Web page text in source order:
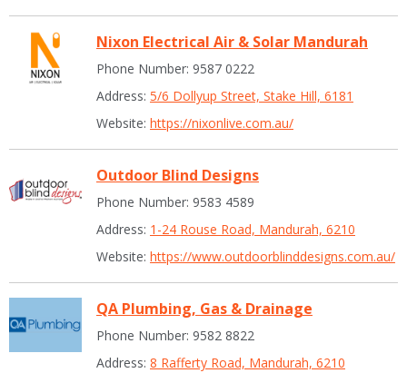
Nixon Electrical Air & Solar Mandurah
Phone Number: 9587 0222
Address: 5/6 Dollyup Street, Stake Hill, 6181
Website: https://nixonlive.com.au/
Outdoor Blind Designs
Phone Number: 9583 4589
Address: 1-24 Rouse Road, Mandurah, 6210
Website: https://www.outdoorblinddesigns.com.au/
QA Plumbing, Gas & Drainage
Phone Number: 9582 8822
Address: 8 Rafferty Road, Mandurah, 6210